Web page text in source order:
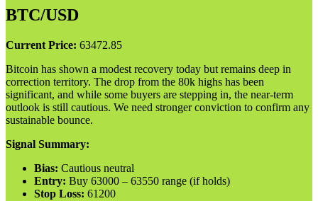
BTC/USD
Current Price: 63472.85
Bitcoin has shown a modest recovery today but remains deep in
correction territory. The drop from the 80k highs has been
significant, and while some buyers are stepping in, the near-term
outlook is still cautious. We need stronger conviction to confirm any
sustainable bounce.
Signal Summary:
Bias: Cautious neutral
Entry: Buy 63000 – 63550 range (if holds)
Stop Loss: 61200